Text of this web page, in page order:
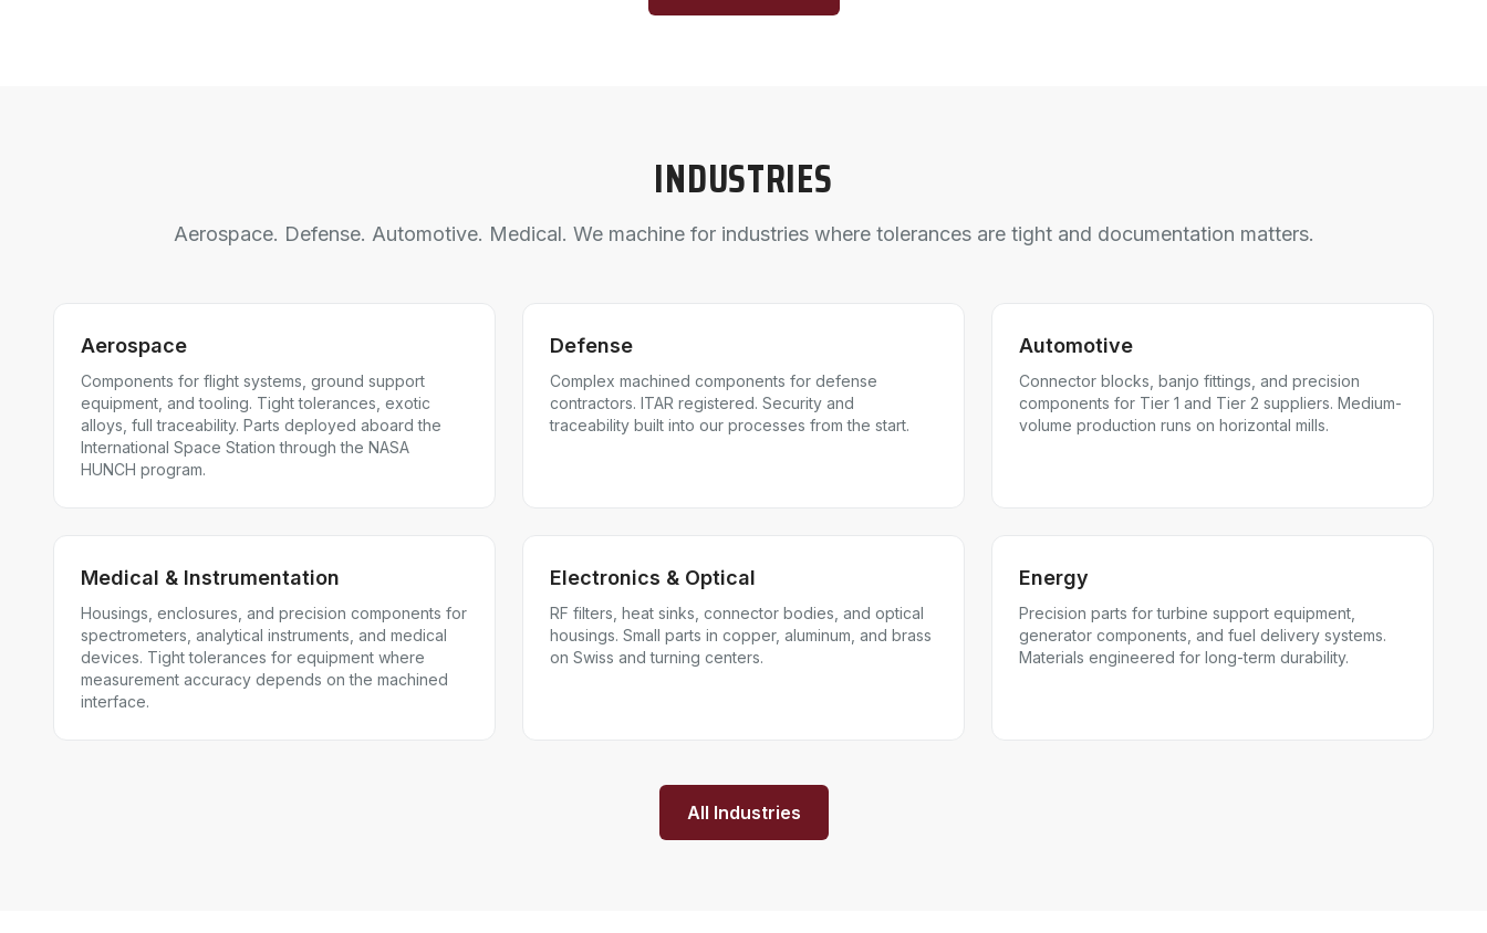
INDUSTRIES
Aerospace. Defense. Automotive. Medical. We machine for industries where tolerances are tight and documentation matters.
Aerospace
Components for flight systems, ground support
equipment, and tooling. Tight tolerances, exotic
alloys, full traceability. Parts deployed aboard the
International Space Station through the NASA
HUNCH program.
Defense
Complex machined components for defense
contractors. ITAR registered. Security and
traceability built into our processes from the start.
Automotive
Connector blocks, banjo fittings, and precision
components for Tier 1 and Tier 2 suppliers. Medium-
volume production runs on horizontal mills.
Medical & Instrumentation
Housings, enclosures, and precision components for
spectrometers, analytical instruments, and medical
devices. Tight tolerances for equipment where
measurement accuracy depends on the machined
interface.
Electronics & Optical
RF filters, heat sinks, connector bodies, and optical
housings. Small parts in copper, aluminum, and brass
on Swiss and turning centers.
Energy
Precision parts for turbine support equipment,
generator components, and fuel delivery systems.
Materials engineered for long-term durability.
All Industries